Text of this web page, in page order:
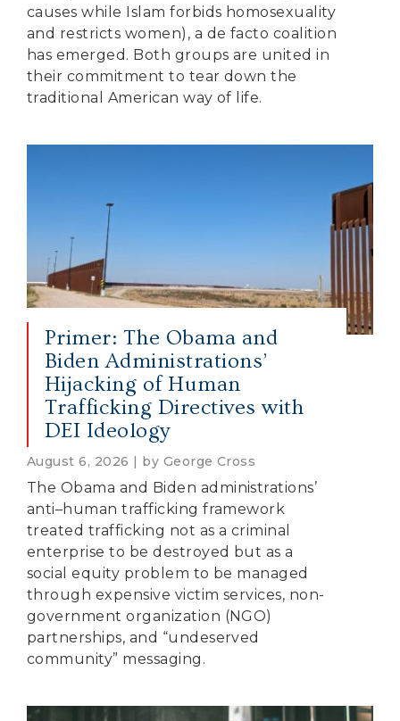
causes while Islam forbids homosexuality
and restricts women), a de facto coalition
has emerged. Both groups are united in
their commitment to tear down the
traditional American way of life.
Primer: The Obama and
Biden Administrations’
Hijacking of Human
Trafficking Directives with
DEI Ideology
August 6, 2026 | by George Cross
The Obama and Biden administrations’
anti–human trafficking framework
treated trafficking not as a criminal
enterprise to be destroyed but as a
social equity problem to be managed
through expensive victim services, non-
government organization (NGO)
partnerships, and “undeserved
community” messaging.